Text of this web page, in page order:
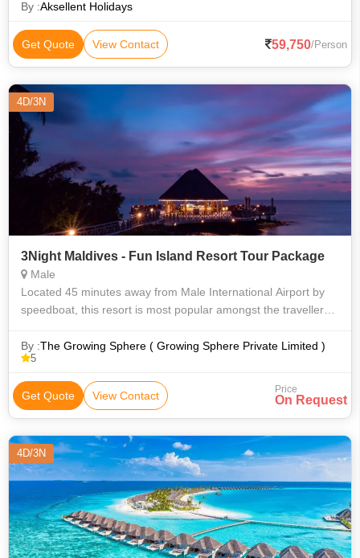
tourism destination,
By :Aksellent Holidays
Get Quote View Contact 59,750/Person
4D/3N
3Night Maldives - Fun Island Resort Tour Package
Male
Located 45 minutes away from Male International Airport by
speedboat, this resort is most popular amongst the travellers.
massive lagoon p
By :The Growing Sphere ( Growing Sphere Private Limited )
5
Get Quote View Contact Price
On Request
4D/3N